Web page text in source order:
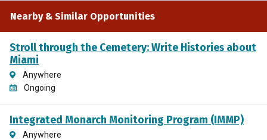
Nearby & Similar Opportunities
Stroll through the Cemetery: Write Histories about
Miami
Anywhere
Ongoing
Integrated Monarch Monitoring Program (IMMP)
Anywhere